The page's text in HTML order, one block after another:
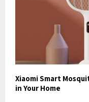
Xiaomi Smart
in Your Home